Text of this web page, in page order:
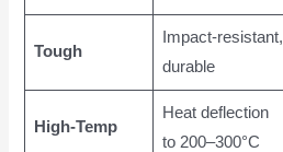
Tough
Impact-resistant,
durable
High-Temp
Heat deflection
to 200–300°C